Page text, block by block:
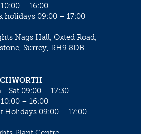
– 16:00
holidays 09:00 – 17:00
Nags Hall, Oxted Road,
Surrey, RH9 8DB
- Sat 09:00 – 17:30
– 16:00
Holidays 09:00 – 17:00